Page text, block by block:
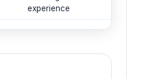
experience